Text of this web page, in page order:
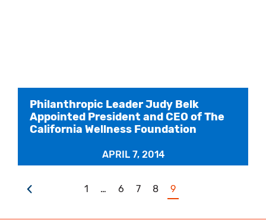
Philanthropic Leader Judy Belk
Appointed President and CEO of The
California Wellness Foundation
APRIL 7, 2014
1 … 6 7 8 9